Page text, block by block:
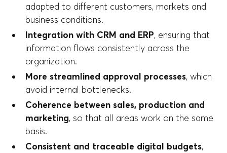
adapted to different customers, markets and
business conditions.
Integration with CRM and ERP, ensuring that
information flows consistently across the
organization.
More streamlined approval processes, which
avoid internal bottlenecks.
Coherence between sales, production and
marketing, so that all areas work on the same
basis.
Consistent and traceable digital budgets,